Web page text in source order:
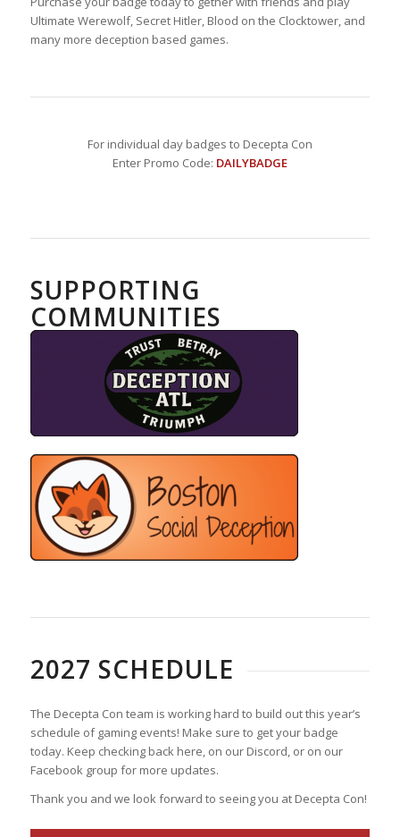
Ultimate Werewolf, Secret Hitler, Blood on the Clocktower, and
many more deception based games.
For individual day badges to Decepta Con
Enter Promo Code: DAILYBADGE
SUPPORTING
COMMUNITIES
2027 SCHEDULE
The Decepta Con team is working hard to build out this year’s
schedule of gaming events! Make sure to get your badge
today. Keep checking back here, on our Discord, or on our
Facebook group for more updates.
Thank you and we look forward to seeing you at Decepta Con!